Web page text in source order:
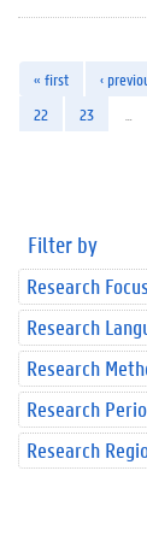
« first ‹
22
23
Filter by
Research Focus
Research
Research
Research
Research